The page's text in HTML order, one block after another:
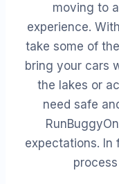
moving to
experience.
take some of
bring your cars
the lakes or
need safe
expectations. In